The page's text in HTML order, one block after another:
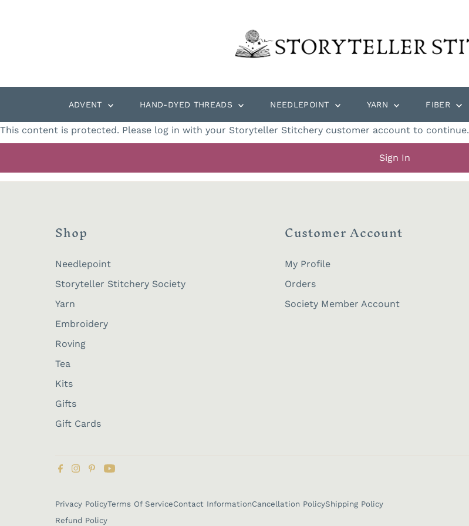
ADVENT HAND-DYED THREADS NEEDLEPOINT YARN FIBER
This content is protected. Please log in with your Storyteller Stitchery customer account to continue.
Sign In
Shop
Needlepoint
Storyteller Stitchery Society
Yarn
Embroidery
Roving
Tea
Kits
Gifts
Gift Cards
Customer Account
My Profile
Orders
Society Member Account
Privacy PolicyTerms Of ServiceContact InformationCancellation PolicyShipping Policy
Refund Policy